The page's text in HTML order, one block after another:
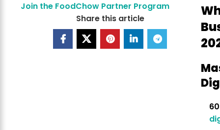
Join the FoodChow Partner Program
Share this article